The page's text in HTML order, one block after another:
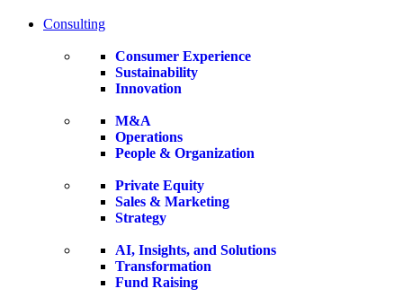
Consulting
Consumer Experience
Sustainability
Innovation
M&A
Operations
People & Organization
Private Equity
Sales & Marketing
Strategy
AI, Insights, and Solutions
Transformation
Fund Raising